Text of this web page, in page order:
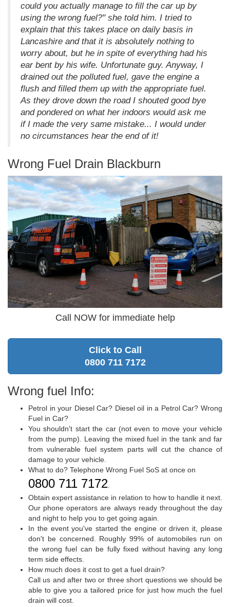
could you actually manage to fill the car up by
using the wrong fuel?" she told him. I tried to
explain that this takes place on daily basis in
Lancashire and that it is absolutely nothing to
worry about, but he in spite of everything had his
ear bent by his wife. Unfortunate guy. Anyway, I
drained out the polluted fuel, gave the engine a
flush and filled them up with the appropriate fuel.
As they drove down the road I shouted good bye
and pondered on what her indoors would ask me
if I made the very same mistake... I would under
no circumstances hear the end of it!
Wrong Fuel Drain Blackburn
Call NOW for immediate help
Click to Call
0800 711 7172
Wrong fuel Info:
Petrol in your Diesel Car? Diesel oil in a Petrol Car? Wrong
Fuel in Car?
You shouldn't start the car (not even to move your vehicle
from the pump). Leaving the mixed fuel in the tank and far
from vulnerable fuel system parts will cut the chance of
damage to your vehicle.
What to do? Telephone Wrong Fuel SoS at once on
0800 711 7172.
Obtain expert assistance in relation to how to handle it next.
Our phone operators are always ready throughout the day
and night to help you to get going again.
In the event you've started the engine or driven it, please
don't be concerned. Roughly 99% of automobiles run on
the wrong fuel can be fully fixed without having any long
term side effects.
How much does it cost to get a fuel drain?
Call us and after two or three short questions we should be
able to give you a tailored price for just how much the fuel
drain will cost.